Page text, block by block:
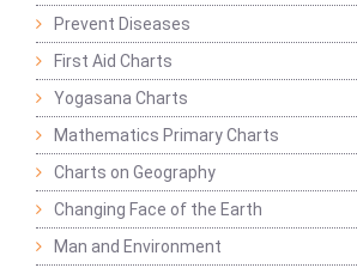
Prevent Diseases
First Aid Charts
Yogasana Charts
Mathematics Primary Charts
Charts on Geography
Changing Face of the Earth
Man and Environment